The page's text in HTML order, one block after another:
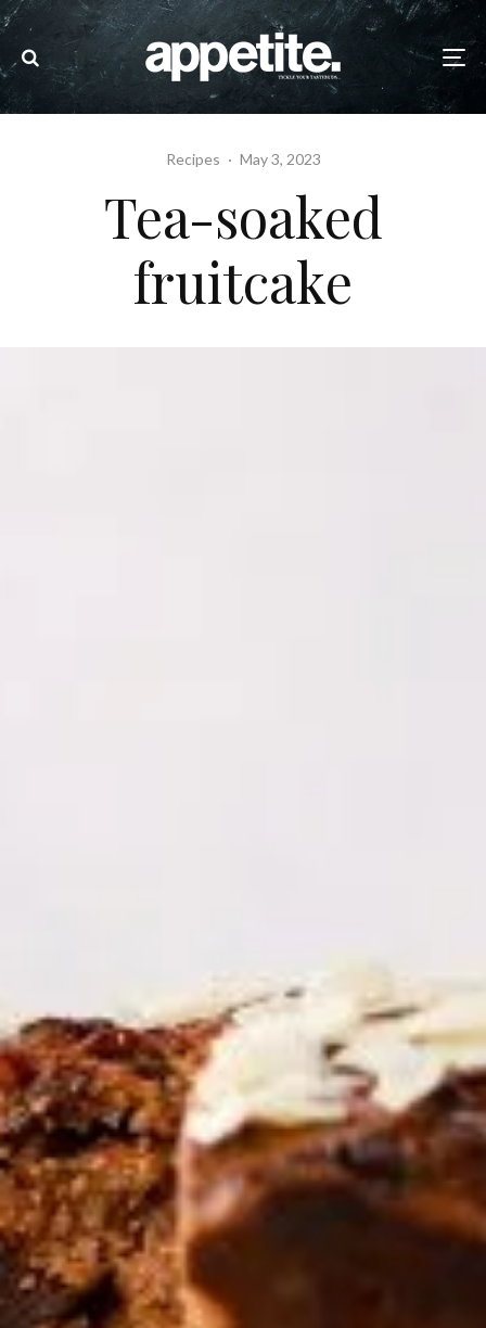
Recipes · May 3, 2023
Tea-soaked
fruitcake